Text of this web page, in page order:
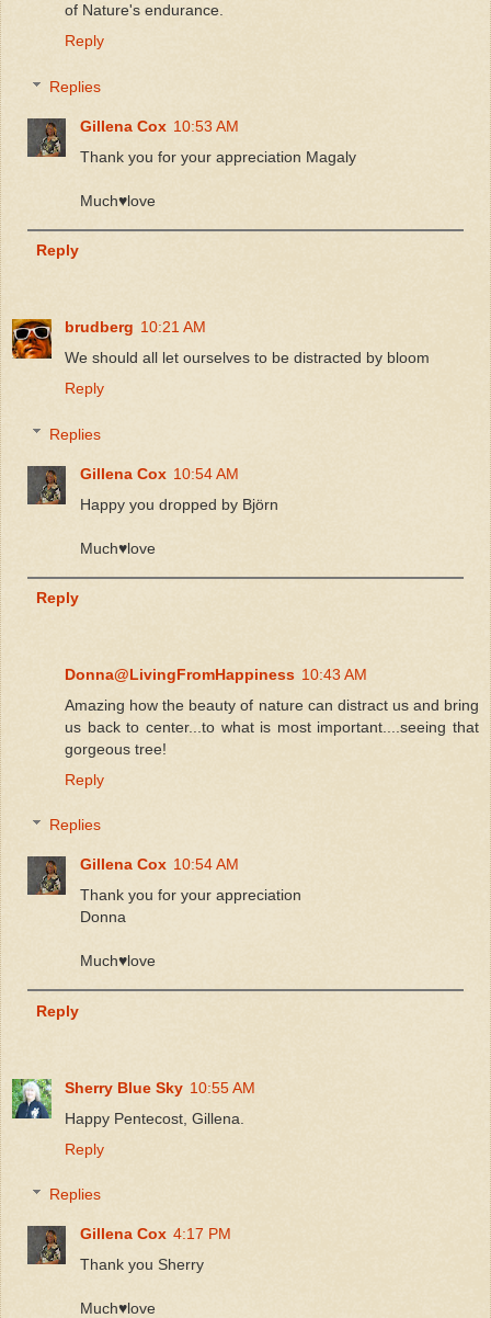
of Nature's endurance.
Reply
Replies
Gillena Cox 10:53 AM
Thank you for your appreciation Magaly
Much♥️love
Reply
brudberg 10:21 AM
We should all let ourselves to be distracted by bloom
Reply
Replies
Gillena Cox 10:54 AM
Happy you dropped by Björn
Much♥️love
Reply
Donna@LivingFromHappiness 10:43 AM
Amazing how the beauty of nature can distract us and bring
us back to center...to what is most important....seeing that
gorgeous tree!
Reply
Replies
Gillena Cox 10:54 AM
Thank you for your appreciation
Donna
Much♥️love
Reply
Sherry Blue Sky 10:55 AM
Happy Pentecost, Gillena.
Reply
Replies
Gillena Cox 4:17 PM
Thank you Sherry
Much♥️love